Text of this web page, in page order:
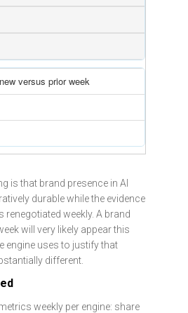
versus prior week
is that brand presence in AI
durable while the evidence
renegotiated weekly. A brand
will very likely appear this
engine uses to justify that
different.
weekly per engine: share